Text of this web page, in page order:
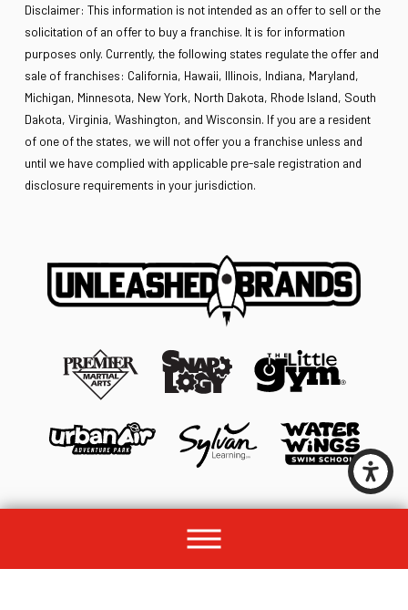
Disclaimer: This information is not intended as an offer to sell or the
solicitation of an offer to buy a franchise. It is for information
purposes only. Currently, the following states regulate the offer and
sale of franchises: California, Hawaii, Illinois, Indiana, Maryland,
Michigan, Minnesota, New York, North Dakota, Rhode Island, South
Dakota, Virginia, Washington, and Wisconsin. If you are a resident
of one of the states, we will not offer you a franchise unless and
until we have complied with applicable pre-sale registration and
disclosure requirements in your jurisdiction.
© 2026 All rights reserved by Unleashed Brands Group.